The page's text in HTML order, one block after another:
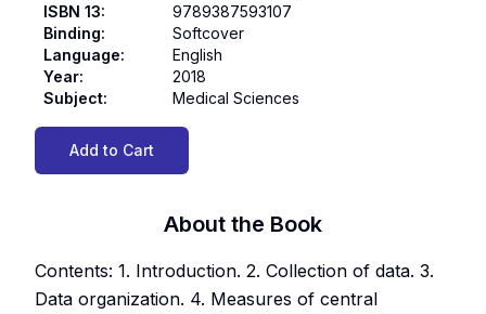
ISBN 13:
9789387593107
Binding:
Softcover
Language:
English
Year:
2018
Subject: Medical Sciences
Add to Cart
About the Book
Contents: 1. Introduction. 2. Collection of data. 3.
Data organization. 4. Measures of central